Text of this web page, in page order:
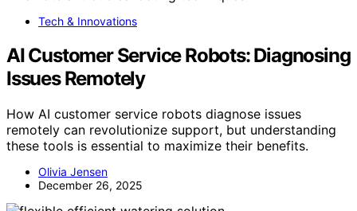
Tech & Innovations
AI Customer Service Robots: Diagnosing
Issues Remotely
How AI customer service robots diagnose issues
remotely can revolutionize support, but understanding
these tools is essential to maximize their benefits.
Olivia Jensen
December 26, 2025